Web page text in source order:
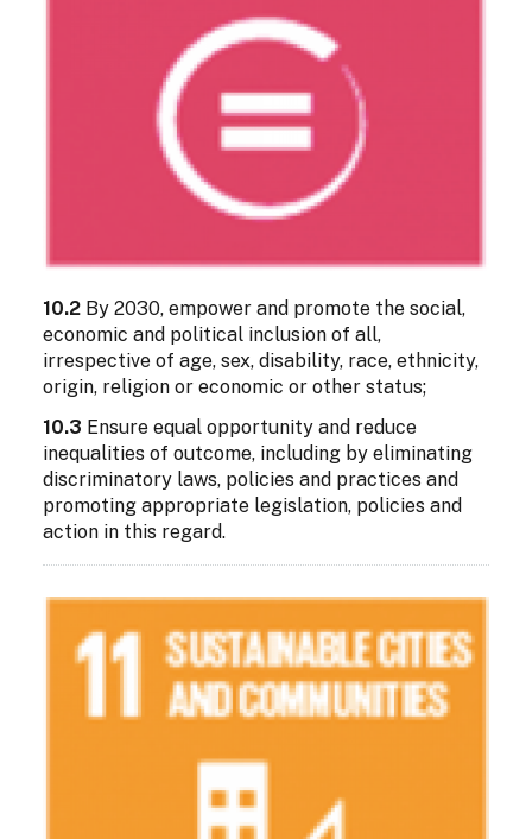
10.2 By 2030, empower and promote the social,
economic and political inclusion of all,
irrespective of age, sex, disability, race, ethnicity,
origin, religion or economic or other status;
10.3 Ensure equal opportunity and reduce
inequalities of outcome, including by eliminating
discriminatory laws, policies and practices and
promoting appropriate legislation, policies and
action in this regard.